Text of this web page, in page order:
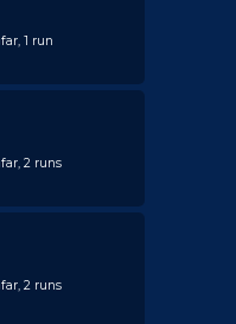
1 run
2 runs
2 runs